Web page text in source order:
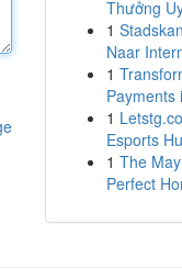
Thưởng
1
Naar
1
Payments
1
Esports
1 The
Perfect